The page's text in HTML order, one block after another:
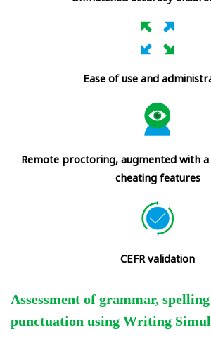
Ease of use and
Remote proctoring, augmented with
cheating features
CEFR validation
Assessment of grammar,
punctuation using Writing